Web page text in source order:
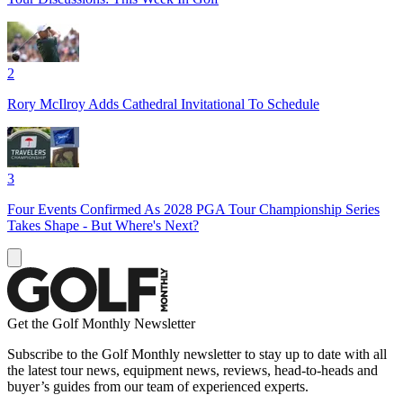
2
Rory McIlroy Adds Cathedral Invitational To Schedule
3
Four Events Confirmed As 2028 PGA Tour Championship Series
Takes Shape - But Where's Next?
Get the Golf Monthly Newsletter
Subscribe to the Golf Monthly newsletter to stay up to date with all
the latest tour news, equipment news, reviews, head-to-heads and
buyer’s guides from our team of experienced experts.